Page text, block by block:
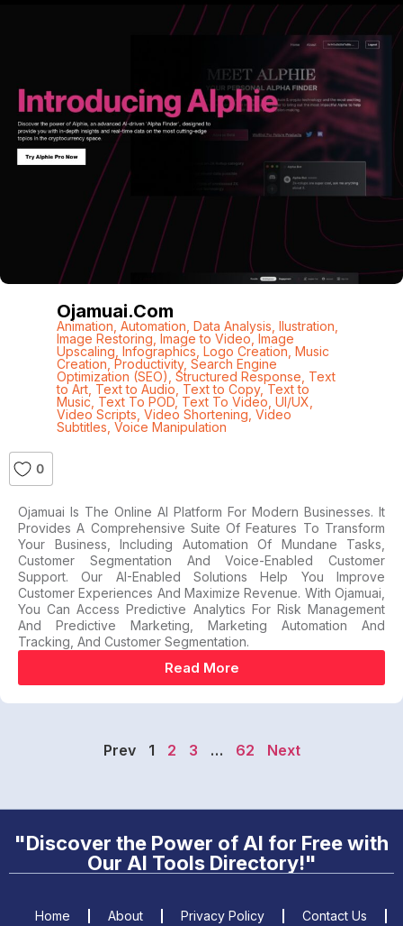
Ojamuai.com
Animation Automation Data Analysis Ilustration
Image Restoring Image to Video, Image
Upscaling Infographics Logo Creation Music
Creation,Productivity, Search Engine
Optimization (SEO) Structured Response Text
to Art, Text to Audio Text to Copy,Text to
Music Text To POD, Text To Video UI/UX
Video Scripts Video Shortening Video
Subtitles Voice Manipulation
0
Ojamuai Is The Online AI Platform For Modern Businesses. It
Provides A Comprehensive Suite Of Features To Transform
Your Business, Including Automation Of Mundane Tasks,
Customer Segmentation And Voice-Enabled Customer
Support. Our AI-Enabled Solutions Help You Improve
Customer Experiences And Maximize Revenue. With Ojamuai,
You Can Access Predictive Analytics For Risk Management
And Predictive Marketing, Marketing Automation And
Tracking, And Customer Segmentation.
Read More
Prev 1 2 3 … 62 Next
"Discover the Power of AI for Free with
Our AI Tools Directory!"
Home About Privacy Policy Contact Us